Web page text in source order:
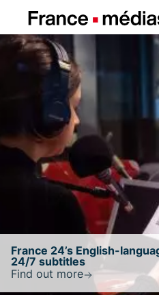
Menu
Contenu
Pied de page
offering
France 24
ratingwith a
Find out more